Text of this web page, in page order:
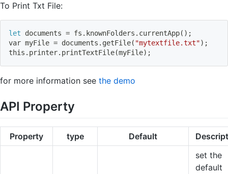
To Print Txt File:
let documents = fs.knownFolders.currentApp( ) ;
var myFile = documents.getFile( "mytextfile.txt") ;
this.printer.printTextFile(myFile) ;
for more information see the demo
API Property
Property type Default
set the
default